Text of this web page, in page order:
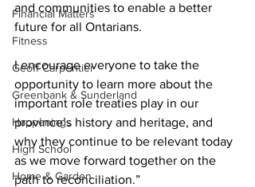
Financial Matters
Fitness
Geoff Carpentier
Greenbank & Sunderland
Happenings
High School
Home & Garden
and communities to enable a better
future for all Ontarians.
I encourage everyone to take the
opportunity to learn more about the
important role treaties play in our
province’s history and heritage, and
why they continue to be relevant today
as we move forward together on the
path to reconciliation.”